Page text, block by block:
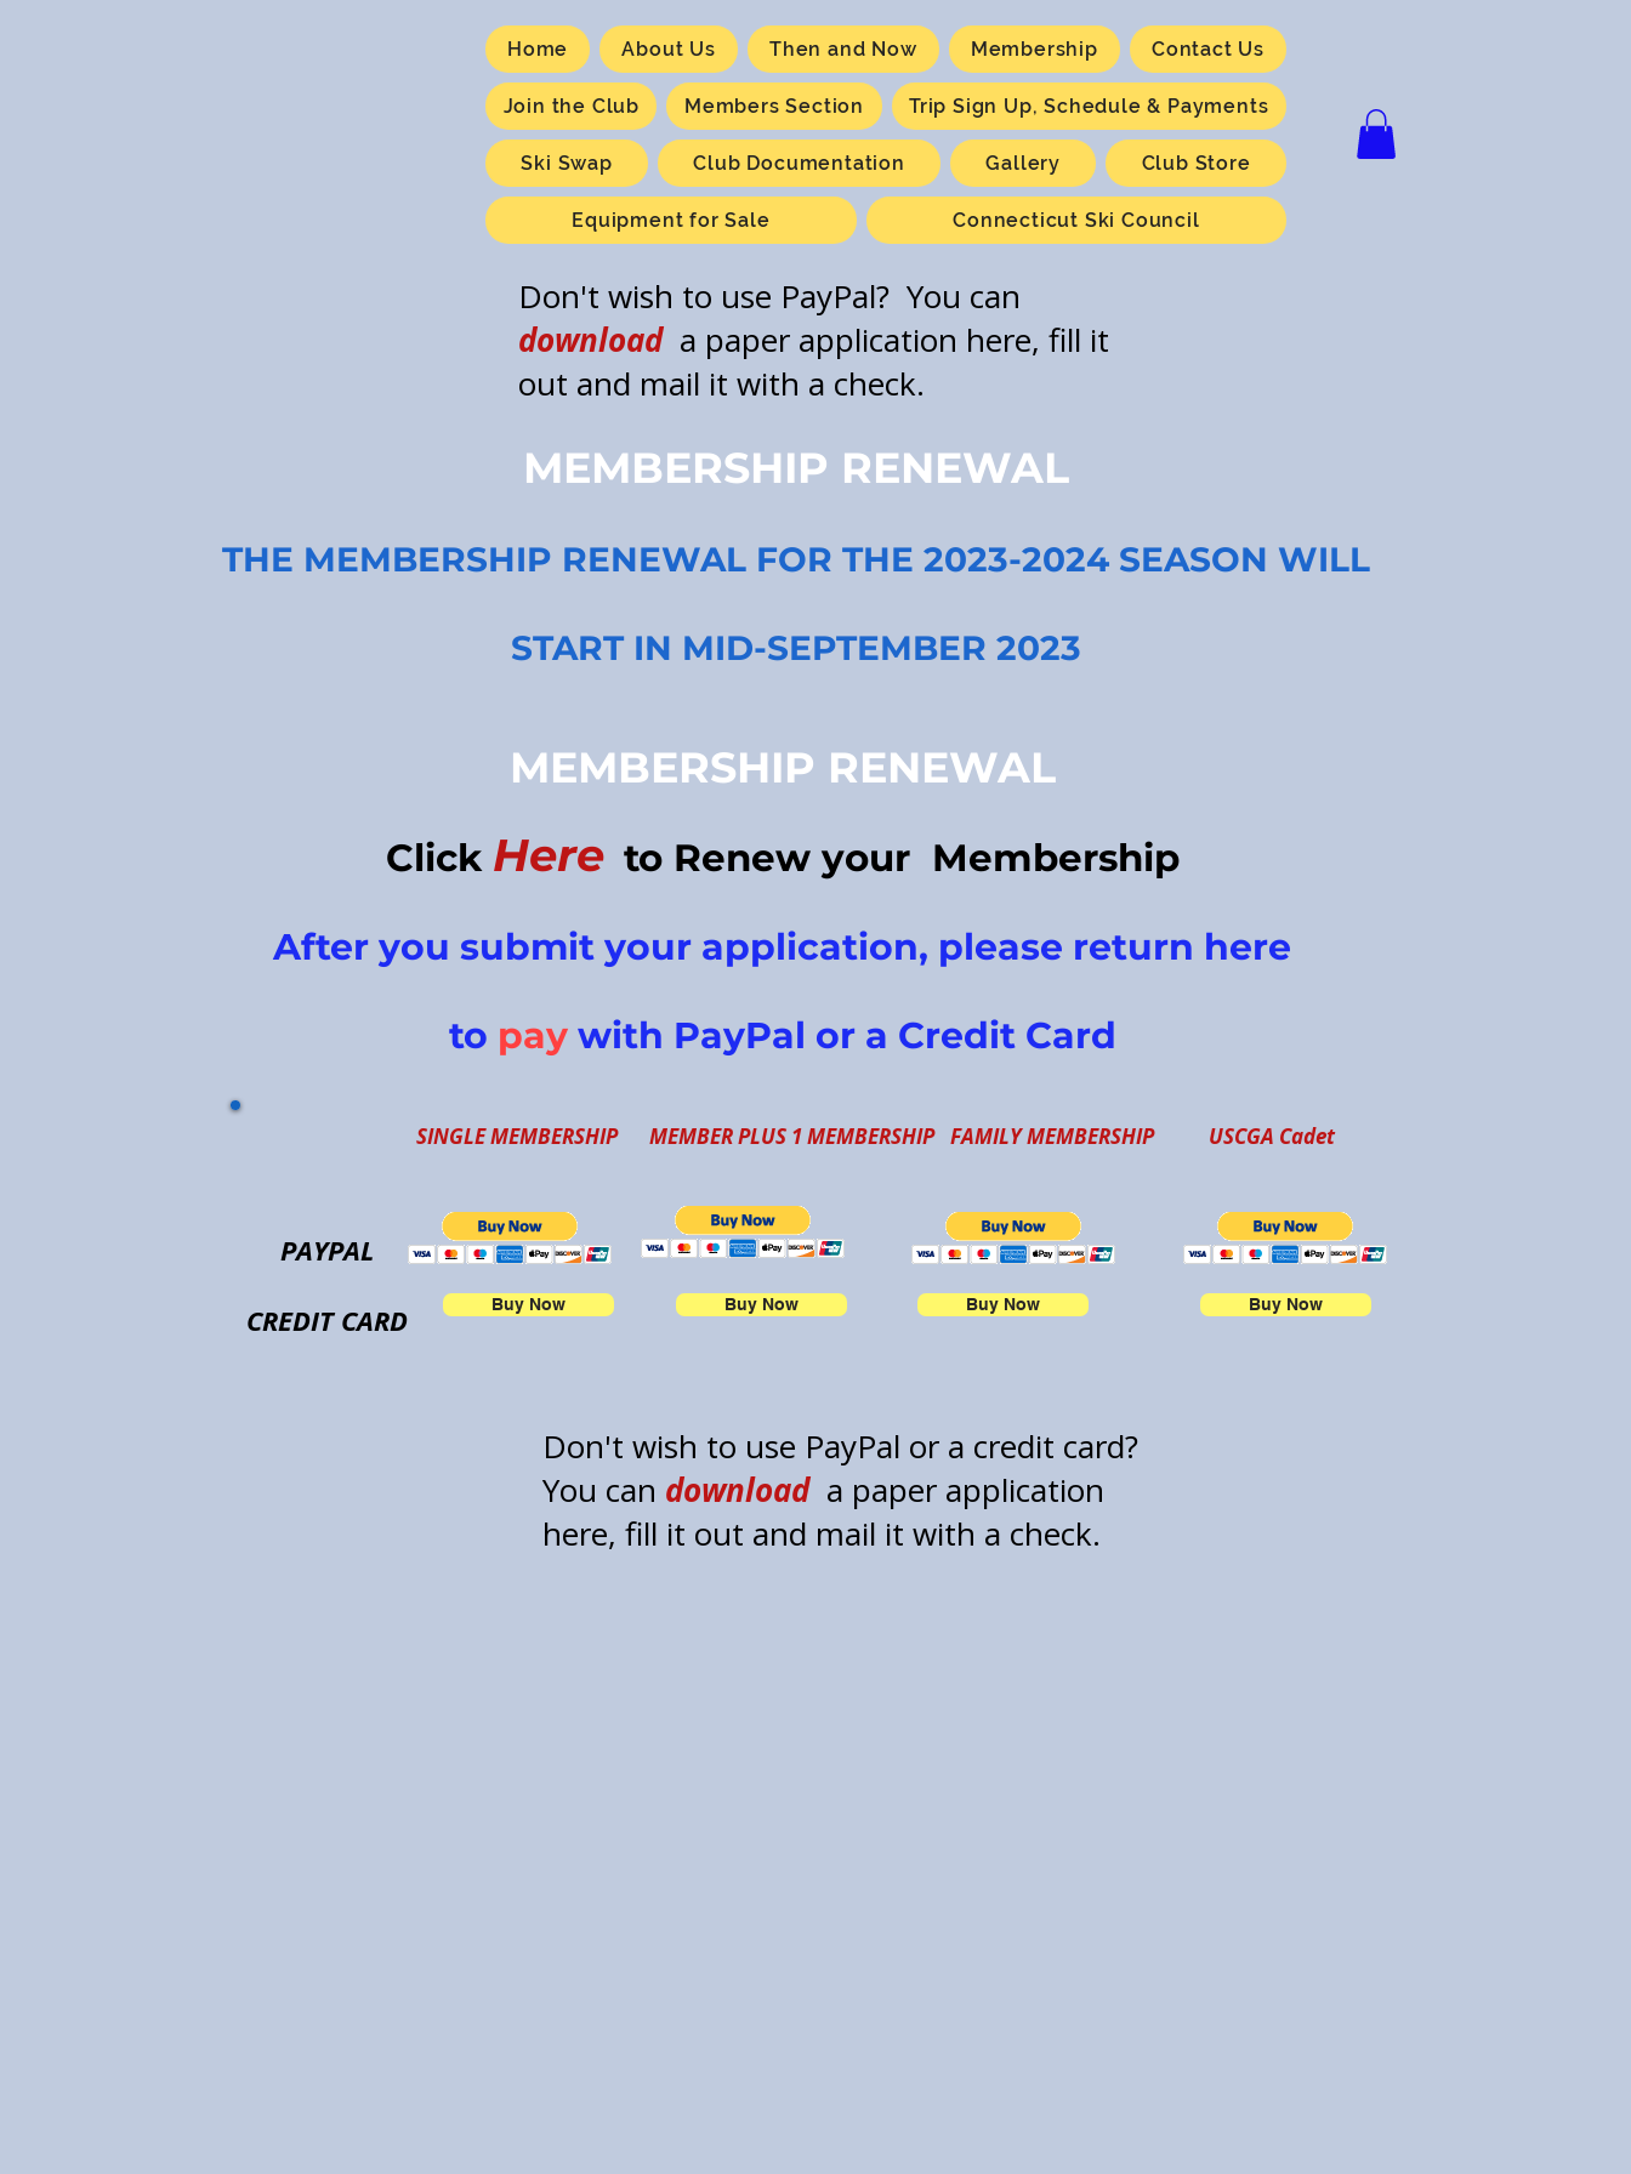
Home About Us Then and Now Membership Contact Us
Join the Club Members Section Trip Sign Up, Schedule & Payments
Ski Swap Club Documentation Gallery Club Store
Equipment for Sale Connecticut Ski Council
Don't wish to use PayPal? You can
download a paper application here, fill it
out and mail it with a check.
MEMBERSHIP RENEWAL
THE MEMBERSHIP RENEWAL FOR THE 2023-2024 SEASON WILL
START IN MID-SEPTEMBER 2023
MEMBERSHIP RENEWAL
Click Here to Renew your Membership
After you submit your application, please return here
to pay with PayPal or a Credit Card
SINGLE MEMBERSHIP MEMBER PLUS 1 MEMBERSHIP FAMILY MEMBERSHIP USCGA Cadet
PAYPAL
CREDIT CARD
Buy Now Buy Now Buy Now Buy Now
Don't wish to use PayPal or a credit card?
You can download a paper application
here, fill it out and mail it with a check.